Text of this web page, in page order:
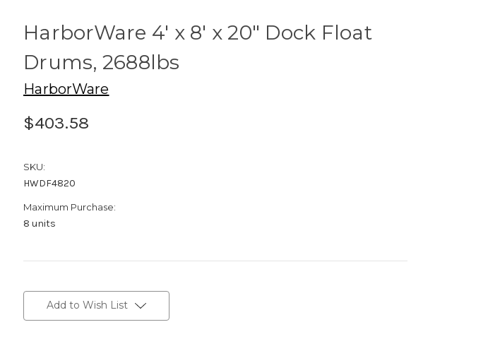
HarborWare 4' x 8' x 20" Dock Float
Drums, 2688lbs
HarborWare
$403.58
SKU:
HWDF4820
Maximum Purchase:
8 units
Stock:Add to Wish List